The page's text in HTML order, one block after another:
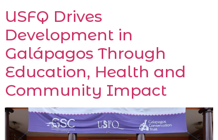
USFQ Drives
Development in
Galápagos Through
Education, Health and
Community Impact